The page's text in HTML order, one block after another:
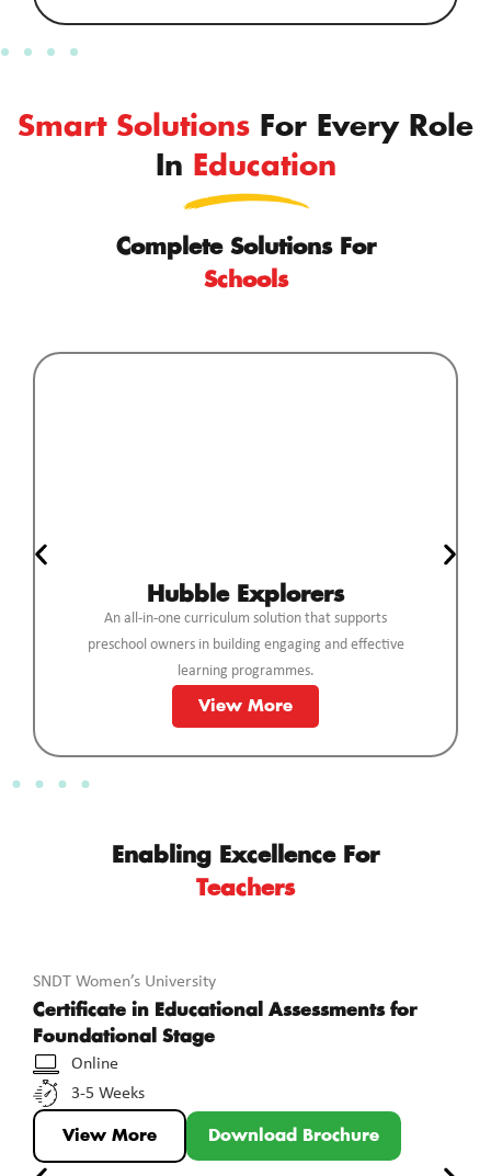
Smart Solutions For Every Role
In
Education
Complete Solutions For
Schools
Hubble Explorers
An all-in-one curriculum solution that supports
preschool owners in building engaging and effective
learning programmes.
View More
Enabling Excellence For
Teachers
SNDT Women’s University
Certificate in Educational Assessments for
Foundational Stage
Online
3-5 Weeks
View More Download Brochure